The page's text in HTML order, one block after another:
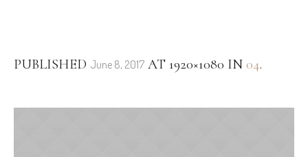
PUBLISHED June 8, 2017 AT 1920×1080 IN 04.